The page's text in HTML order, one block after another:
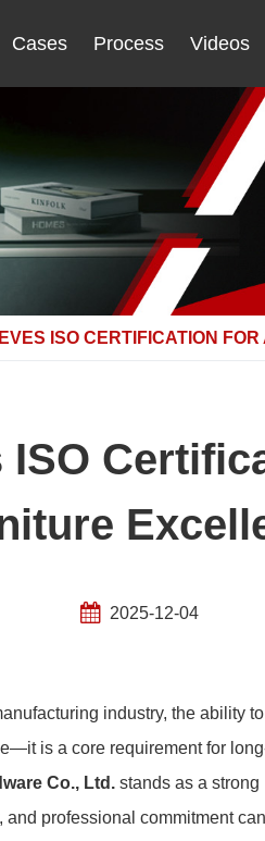
Cases Process Videos
ISO CERTIFICATION
2025-12-04
industry, the ability to
is a core requirement for
Co., Ltd. stands as a strong
professional commitment